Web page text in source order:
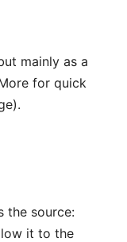
mainly as a
for quick
the source:
it to the